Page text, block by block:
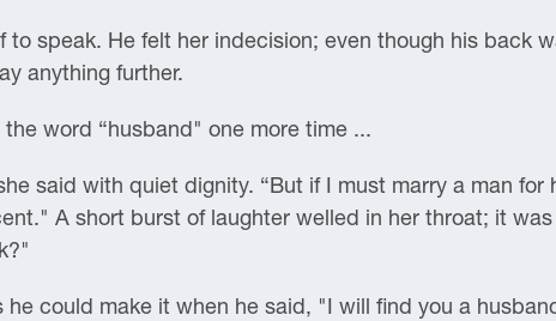
speak. He felt her indecision; even though his back
anything further.
word “husband" one more time ...
said with quiet dignity. “But if I must marry a man for
A short burst of laughter welled in her throat; it
could make it when he said, "I will find you a